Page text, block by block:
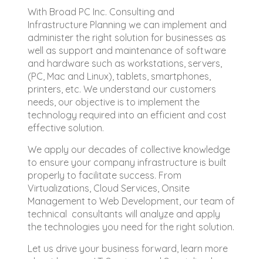
With Broad PC Inc. Consulting and
Infrastructure Planning we can implement and
administer the right solution for businesses as
well as support and maintenance of software
and hardware such as workstations, servers,
(PC, Mac and Linux), tablets, smartphones,
printers, etc. We understand our customers
needs, our objective is to implement the
technology required into an efficient and cost
effective solution.
We apply our decades of collective knowledge
to ensure your company infrastructure is built
properly to facilitate success. From
Virtualizations, Cloud Services, Onsite
Management to Web Development, our team of
technical consultants will analyze and apply
the technologies you need for the right solution.
Let us drive your business forward, learn more